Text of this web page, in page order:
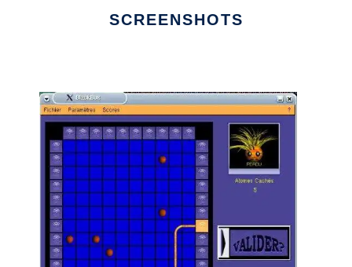
SCREENSHOTS